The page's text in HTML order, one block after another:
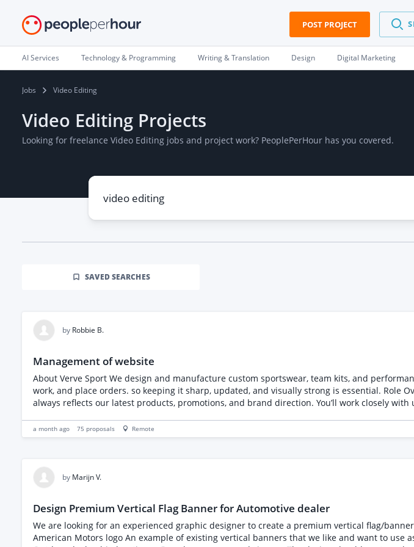
POST PROJECT
AI Services Technology & Programming Writing & Translation Design Digital Marketing
Jobs Video Editing
Video Editing Projects
Looking for freelance Video Editing jobs and project work? PeoplePerHour has you covered.
SAVED SEARCHES
by Robbie B.
Management of website
About Verve Sport We design and manufacture custom sportswear, team kits, and
work, and place orders. so keeping it sharp, updated, and visually strong is essential. Role Overview We need someone who can manage our website on an ongoing basis, ensuring it
always reflects our latest products, promotions, and brand direction. You’ll work closely with
banners, and seasonal campaigns - Integrate an AI chatbot to assist customers with common questions - Suggest new ideas and improvements to enhance layout, navigation, and
conversions - Support landing page development for campaigns, product launches, and club partnerships - General site maintenance to ensure smooth performance **What We’re
a month ago 75 proposals Remote
by Marijn V.
Design Premium Vertical Flag Banner for Automotive dealer
We are looking for an experienced graphic designer to create a premium vertical flag/banner design for our
American Motors logo An example of existing vertical banners that we like and want to use as inspiration Project Goal Create a professional, high-impact